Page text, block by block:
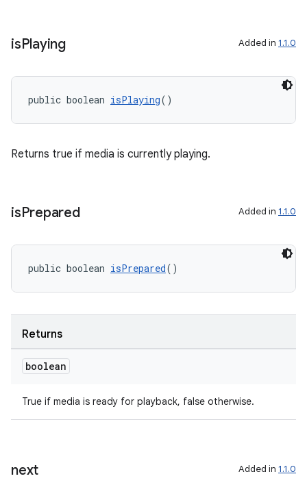
isPlaying Added in 1.1.0
public boolean isPlaying()
Returns true if media is currently playing.
isPrepared Added in 1.1.0
public boolean isPrepared()
Returns
boolean
True if media is ready for playback, false otherwise.
next Added in 1.1.0